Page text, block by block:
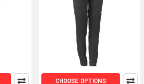
CHOOSE OPTIONS